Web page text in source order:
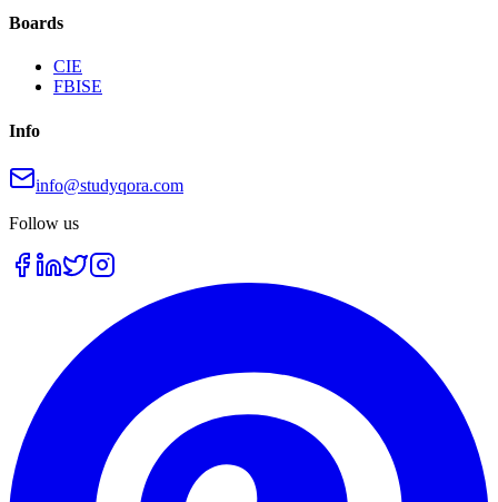
Boards
CIE
FBISE
Info
info@studyqora.com
Follow us